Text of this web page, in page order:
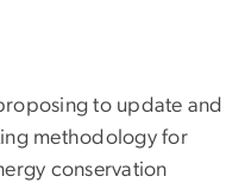
to update and
methodology for
conservation